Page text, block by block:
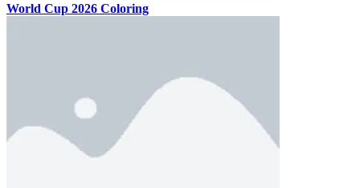
World Cup 2026 Coloring